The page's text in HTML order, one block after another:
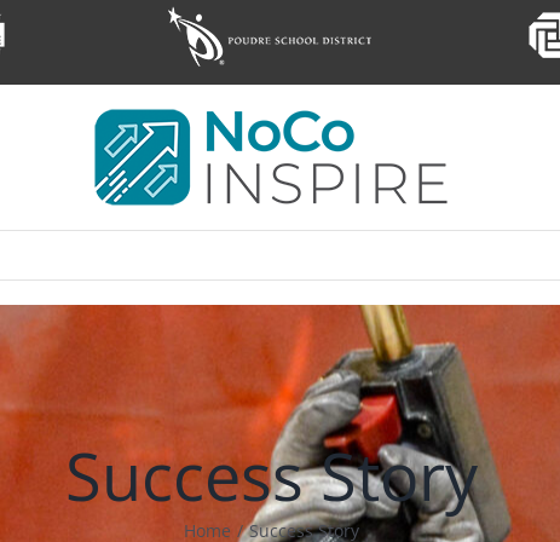
Success Story
Home / Success Story